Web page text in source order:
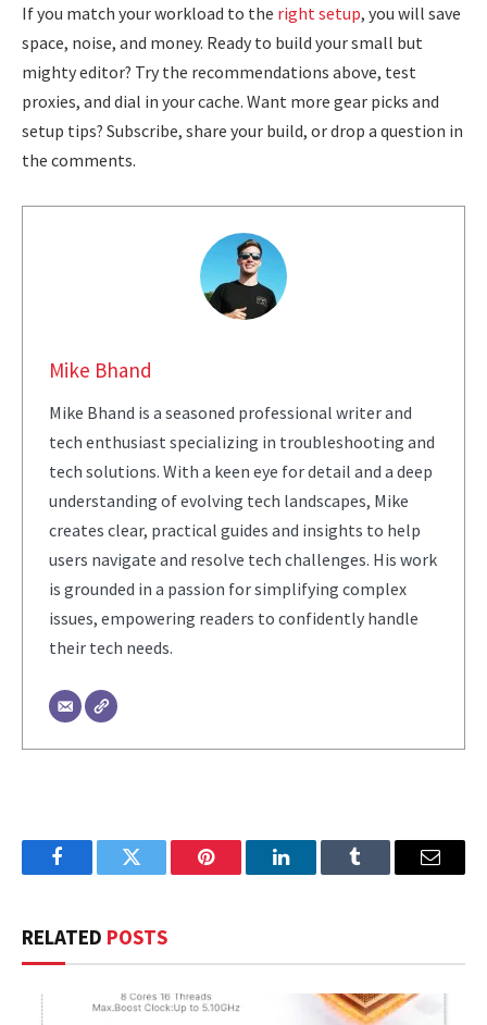
If you match your workload to the right setup, you will save
space, noise, and money. Ready to build your small but
mighty editor? Try the recommendations above, test
proxies, and dial in your cache. Want more gear picks and
setup tips? Subscribe, share your build, or drop a question in
the comments.
Mike Bhand
Mike Bhand is a seasoned professional writer and
tech enthusiast specializing in troubleshooting and
tech solutions. With a keen eye for detail and a deep
understanding of evolving tech landscapes, Mike
creates clear, practical guides and insights to help
users navigate and resolve tech challenges. His work
is grounded in a passion for simplifying complex
issues, empowering readers to confidently handle
their tech needs.
FacebookTwitter Pinterest LinkedInTumblr Email
RELATED POSTS